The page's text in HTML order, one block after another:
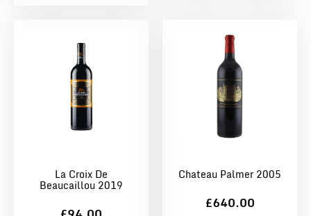
La Croix De
Beaucaillou 2019
Chateau Palmer 2005
£640.00